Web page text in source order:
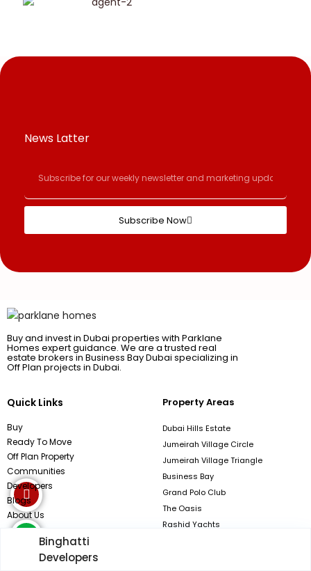
News Latter
Subscribe Now
Buy and invest in Dubai properties with Parklane
Homes expert guidance. We are a trusted real
estate brokers in Business Bay Dubai specializing in
Off Plan projects in Dubai.
Quick Links
Buy
Ready To Move
Off Plan Property
Communities
Developers
Blogs
About Us
Property Areas
Dubai Hills Estate
Jumeirah Village Circle
Jumeirah Village Triangle
Business Bay
Grand Polo Club
The Oasis
Rashid Yachts
Contact Now
Binghatti
Developers